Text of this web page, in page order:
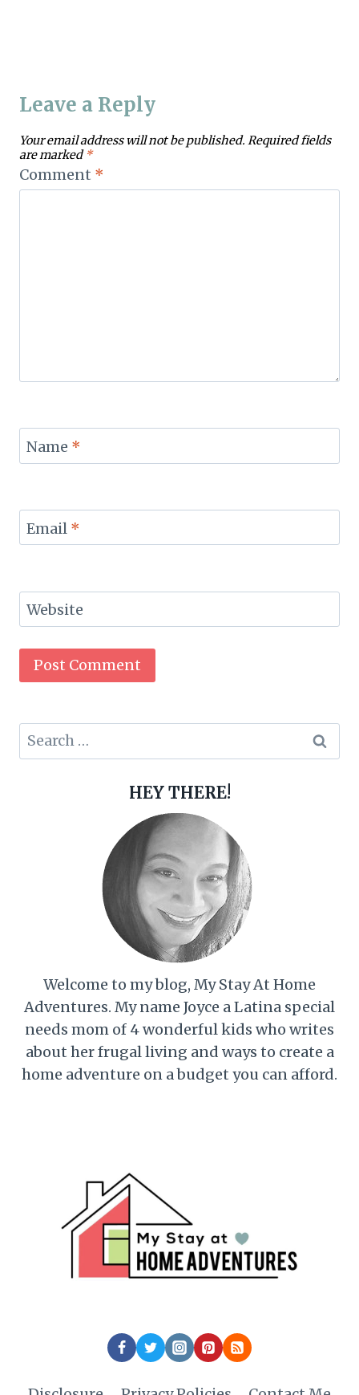
Leave a Reply
Your email address will not be published. Required fields
are marked *
Comment *
Name *
Email *
Website
Search
for:
HEY THERE!
Welcome to my blog, My Stay At Home
Adventures. My name Joyce a Latina special
needs mom of 4 wonderful kids who writes
about her frugal living and ways to create a
home adventure on a budget you can afford.